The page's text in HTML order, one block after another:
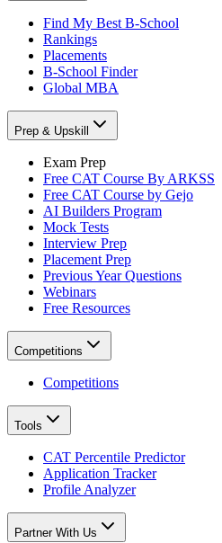
Find My Best B-School
Rankings
Placements
B-School Finder
Global MBA
Prep & Upskill
Exam Prep
Free CAT Course By ARKSS
Free CAT Course by Gejo
AI Builders Program
Mock Tests
Interview Prep
Placement Prep
Previous Year Questions
Webinars
Free Resources
Competitions
Competitions
Tools
CAT Percentile Predictor
Application Tracker
Profile Analyzer
Partner With Us